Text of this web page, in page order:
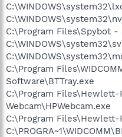
C:\Program Files\Spybot -
C:\Program
Software\BTTray.exe
C:\Program Files\Hewlett-
Webcam\HPWebcam.exe
C:\Program